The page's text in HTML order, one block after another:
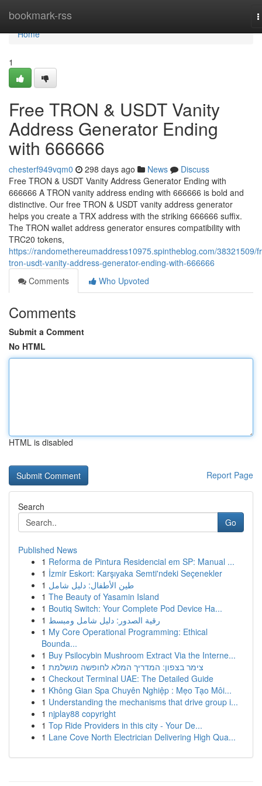
bookmark-rss
Home
Home
1
Free TRON & USDT Vanity
Address Generator Ending
with 666666
chesterf949vqm0 298 days ago News
Discuss
Free TRON & USDT Vanity Address Generator Ending with
666666 A TRON vanity address ending with 666666 is bold and
distinctive. Our free TRON & USDT vanity address generator
helps you create a TRX address with the striking 666666 suffix.
The TRON wallet address generator ensures compatibility with
TRC20 tokens,
https://randomethereumaddress10975.spintheblog.com/38321509/
tron-usdt-vanity-address-generator-ending-with-666666
Comments
Who Upvoted
Comments
Submit a Comment
No HTML
HTML is disabled
Report Page
Search
Go
Published News
1 Reforma de Pintura Residencial em SP: Manual ...
1 İzmir Eskort: Karşıyaka Semti'ndeki Seçenekler
1 طين الأطفال: دليل شامل
1 The Beauty of Yasamin Island
1 Boutiq Switch: Your Complete Pod Device Ha...
1 رقية الصدور: دليل شامل ومبسط
1 My Core Operational Programming: Ethical
Bounda...
1 Buy Psilocybin Mushroom Extract Via the Interne...
1 צימר בצפון: המדריך המלא לחופשה מושלמת
1 Checkout Terminal UAE: The Detailed Guide
1 Không Gian Spa Chuyên Nghiệp : Mẹo Tạo Môi...
1 Understanding the mechanisms that drive group i...
1 njplay88 copyright
1 Top Ride Providers in this city - Your De...
1 Lane Cove North Electrician Delivering High Qua...